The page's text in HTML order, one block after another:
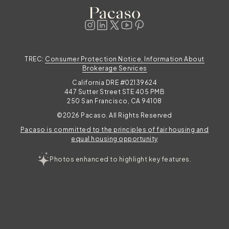
Pacaso is committed to the principles of fair housing and
equal housing opportunity
TREC: Consumer Protection Notice, Information About
Brokerage Services
California DRE #02139624
447 Sutter Street STE 405 PMB
250 San Francisco, CA 94108
©2026 Pacaso. All Rights Reserved
Photos enhanced to highlight key features.